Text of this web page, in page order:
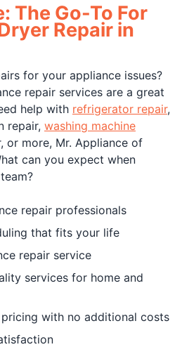
The Go-To For
Repair in
for your appliance issues?
repair services are a great
help with refrigerator repair,
repair, washing machine
or more, Mr. Appliance of
can you expect when
repair professionals
that fits your life
repair service
services for home and
with no additional costs